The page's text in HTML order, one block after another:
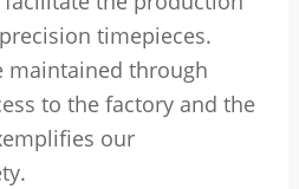
timepieces.
maintained through
to the factory and the
our